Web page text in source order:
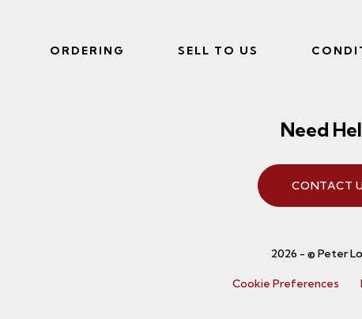
ORDERING SELL TO US
Need
CONTACT
2026 - © Peter
Cookie Preferences